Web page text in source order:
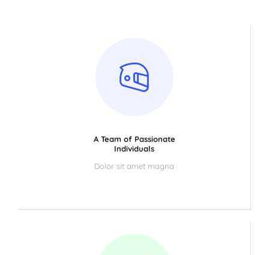
A Team of Passionate
Individuals
Dolor sit amet magna